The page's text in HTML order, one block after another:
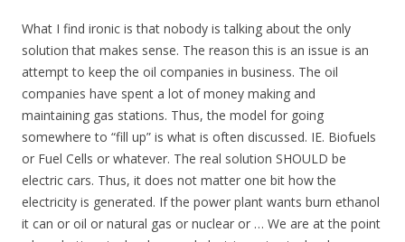
What I find ironic is that nobody is talking about the only
solution that makes sense. The reason this is an issue is an
attempt to keep the oil companies in business. The oil
companies have spent a lot of money making and
maintaining gas stations. Thus, the model for going
somewhere to “fill up” is what is often discussed. IE. Biofuels
or Fuel Cells or whatever. The real solution SHOULD be
electric cars. Thus, it does not matter one bit how the
electricity is generated. If the power plant wants burn ethanol
it can or oil or natural gas or nuclear or … We are at the point